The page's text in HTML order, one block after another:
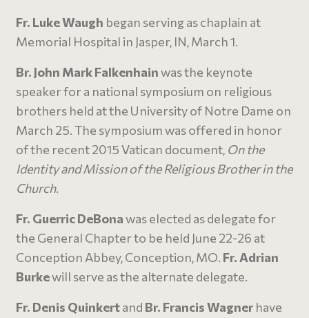
Fr. Luke Waugh began serving as chaplain at
Memorial Hospital in Jasper, IN, March 1.
Br. John Mark Falkenhainwas the keynote
speaker for a national symposium on religious
brothers held at the University of Notre Dame on
March 25. The symposium was offered in honor
of the recent 2015 Vatican document, On the
Identity and Mission of the Religious Brother in the
Church.
Fr. Guerric DeBonawas elected as delegate for
the General Chapter to be held June 22-26 at
Conception Abbey, Conception, MO. Fr. Adrian
Burkewill serve as the alternate delegate.
Fr. Denis Quinkertand Br. Francis Wagner have